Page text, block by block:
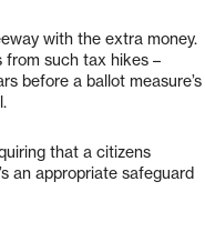
with the extra money.
from such tax hikes –
before a ballot measure’s
that a citizens
an appropriate safeguard